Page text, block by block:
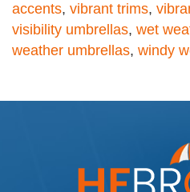
accents, vibrant trims,
visibility umbrellas, wet
weather umbrellas, windy